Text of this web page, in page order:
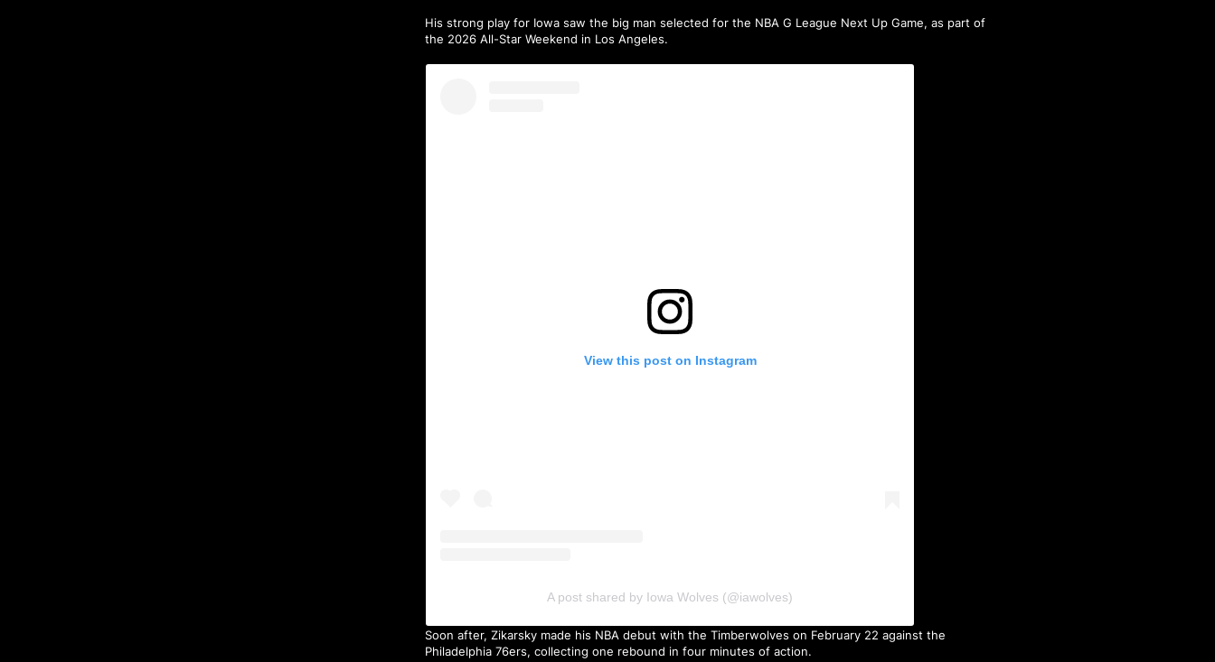
His strong play for Iowa saw the big man selected for the NBA G League Next Up Game, as part of
the 2026 All-Star Weekend in Los Angeles.
View this post on Instagram
A post shared by Iowa Wolves (@iawolves)
Soon after, Zikarsky made his NBA debut with the Timberwolves on February 22 against the
Philadelphia 76ers, collecting one rebound in four minutes of action.